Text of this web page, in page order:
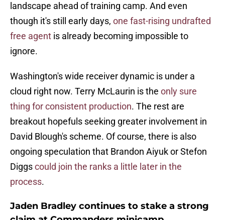
landscape ahead of training camp. And even
though it's still early days, one fast-rising undrafted
free agent is already becoming impossible to
ignore.
Washington's wide receiver dynamic is under a
cloud right now. Terry McLaurin is the only sure
thing for consistent production. The rest are
breakout hopefuls seeking greater involvement in
David Blough's scheme. Of course, there is also
ongoing speculation that Brandon Aiyuk or Stefon
Diggscould join the ranks a little later in the
process.
Jaden Bradley continues to stake a strong